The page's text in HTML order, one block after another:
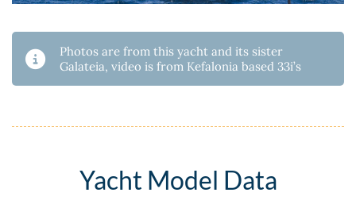
Photos are from this yacht and its sister
Galateia, video is from Kefalonia based 33i’s
Yacht Model Data